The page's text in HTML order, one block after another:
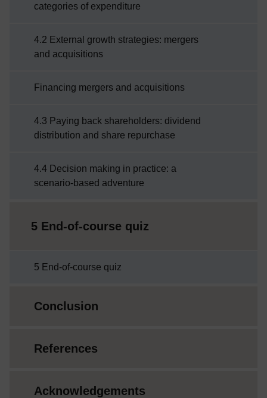
categories of expenditure
4.2 External growth strategies: mergers
and acquisitions
Financing mergers and acquisitions
4.3 Paying back shareholders: dividend
distribution and share repurchase
4.4 Decision making in practice: a
scenario-based adventure
5 End-of-course quiz
5 End-of-course quiz
Conclusion
References
Acknowledgements